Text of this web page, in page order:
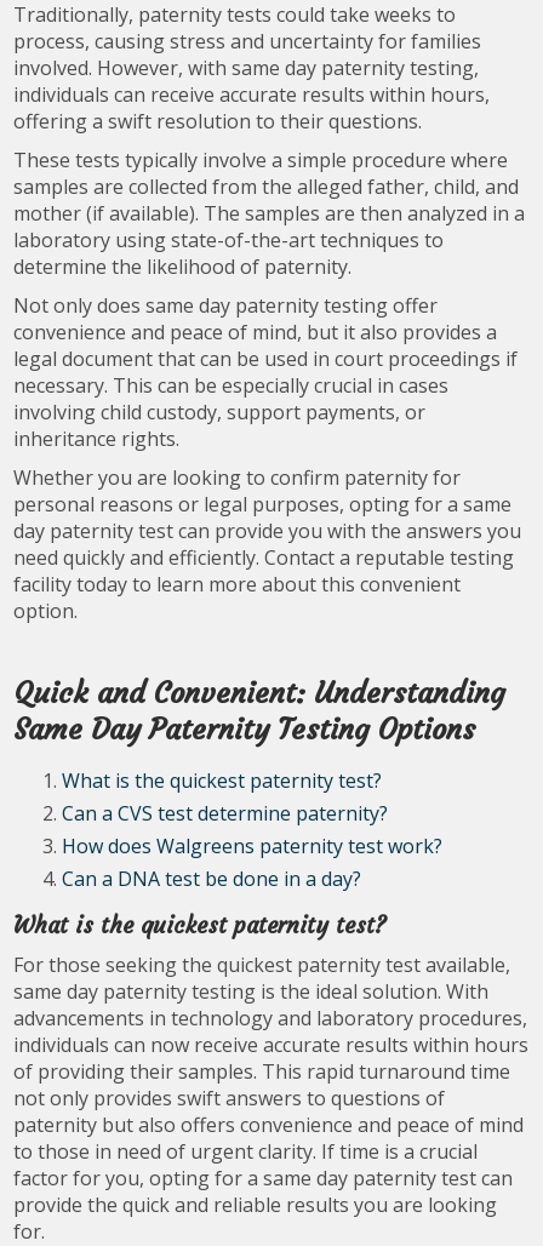
Traditionally, paternity tests could take weeks to
process, causing stress and uncertainty for families
involved. However, with same day paternity testing,
individuals can receive accurate results within hours,
offering a swift resolution to their questions.
These tests typically involve a simple procedure where
samples are collected from the alleged father, child, and
mother (if available). The samples are then analyzed in a
laboratory using state-of-the-art techniques to
determine the likelihood of paternity.
Not only does same day paternity testing offer
convenience and peace of mind, but it also provides a
legal document that can be used in court proceedings if
necessary. This can be especially crucial in cases
involving child custody, support payments, or
inheritance rights.
Whether you are looking to confirm paternity for
personal reasons or legal purposes, opting for a same
day paternity test can provide you with the answers you
need quickly and efficiently. Contact a reputable testing
facility today to learn more about this convenient
option.
Quick and Convenient: Understanding
Same Day Paternity Testing Options
What is the quickest paternity test?
Can a CVS test determine paternity?
How does Walgreens paternity test work?
Can a DNA test be done in a day?
What is the quickest paternity test?
For those seeking the quickest paternity test available,
same day paternity testing is the ideal solution. With
advancements in technology and laboratory procedures,
individuals can now receive accurate results within hours
of providing their samples. This rapid turnaround time
not only provides swift answers to questions of
paternity but also offers convenience and peace of mind
to those in need of urgent clarity. If time is a crucial
factor for you, opting for a same day paternity test can
provide the quick and reliable results you are looking
for.